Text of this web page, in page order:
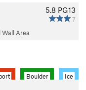
5.8 PG13
7
Wall Area
Boulder Ice